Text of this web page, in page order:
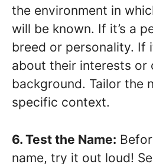
the environment in
will be known. If it’s a
breed or personality. If
about their interests or
background. Tailor the
specific context.
6. Test the Name:
name, try it out loud!